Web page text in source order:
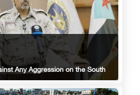
Any Aggression on the South